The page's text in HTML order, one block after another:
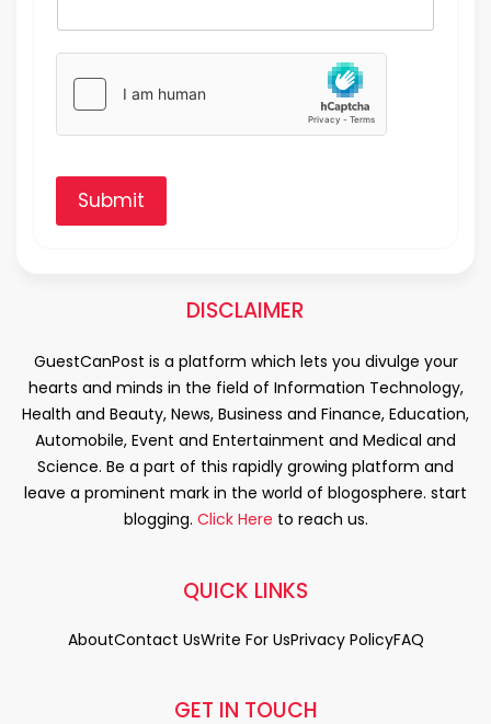
Submit
DISCLAIMER
GuestCanPost is a platform which lets you divulge your
hearts and minds in the field of Information Technology,
Health and Beauty, News, Business and Finance, Education,
Automobile, Event and Entertainment and Medical and
Science. Be a part of this rapidly growing platform and
leave a prominent mark in the world of blogosphere. start
blogging. Click Here to reach us.
GET IN TOUCH
QUICK LINKS
AboutContact UsWrite For UsPrivacy PolicyFAQ